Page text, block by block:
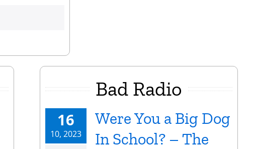
Bad Radio
16
10, 2023
Were You a Big Dog
In School? – The